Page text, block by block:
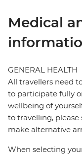
Medical
GENERAL HEALTH
All travellers need
to participate fully
wellbeing of
to travelling,
make alternative
When selecting